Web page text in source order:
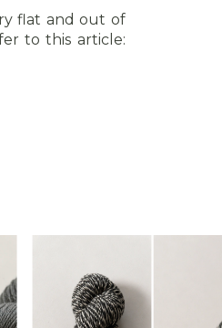
flat and out of
to this article: